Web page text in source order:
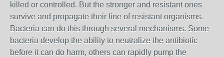
killed or controlled. But the stronger and resistant ones
survive and propagate their line of resistant organisms.
Bacteria can do this through several mechanisms. Some
bacteria develop the ability to neutralize the antibiotic
before it can do harm, others can rapidly pump the